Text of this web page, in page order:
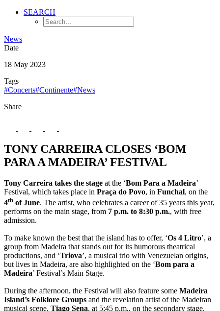
SEARCH
News
Date
18 May 2023
Tags
#Concerts#Continente#News
Share
TONY CARREIRA CLOSES ‘BOM
PARA A MADEIRA’ FESTIVAL
Tony Carreira takes the stage at the ‘Bom Para a Madeira’
Festival, which takes place in Praça do Povo, in Funchal, on the
4th of June. The artist, who celebrates a career of 35 years this year,
performs on the main stage, from 7 p.m. to 8:30 p.m., with free
admission.
To make known the best that the island has to offer, ‘Os 4 Litro’, a
group from Madeira that stands out for its humorous theatrical
productions, and ‘Triova’, a musical trio with Venezuelan origins,
but lives in Madeira, are also highlighted on the ‘Bom para a
Madeira’ Festival’s Main Stage.
During the afternoon, the Festival will also feature some Madeira
Island’s Folklore Groups and the revelation artist of the Madeiran
musical scene, Tiago Sena, at 5:45 p.m., on the secondary stage.